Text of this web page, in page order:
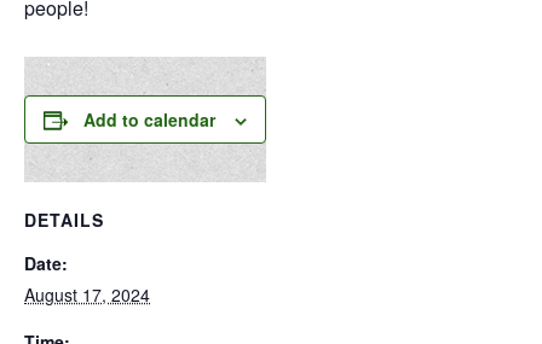
people!
Add to calendar
DETAILS
Date:
August 17, 2024